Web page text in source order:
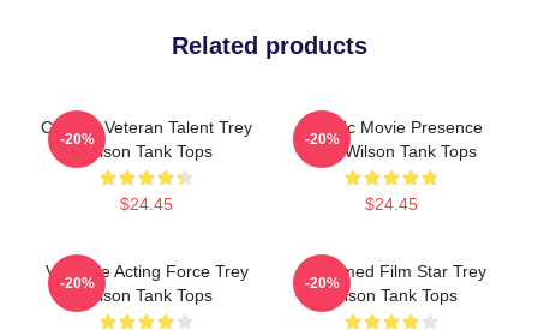
Related products
Cinema Veteran Talent Trey
Wilson Tank Tops
$24.45
-20%
Classic Movie Presence
Trey Wilson Tank Tops
$24.45
-20%
Versatile Acting Force Trey
Wilson Tank Tops
-20%
Acclaimed Film Star Trey
Wilson Tank Tops
-20%